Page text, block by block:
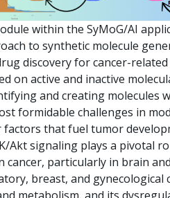
within the SyMoG/AI
to synthetic molecule
discovery for cancer-
on active and inactive
and creating molecules
formidable challenges in
factors that fuel tumor
Akt signaling plays a pivotal
cancer, particularly in brain
breast, and gynecological